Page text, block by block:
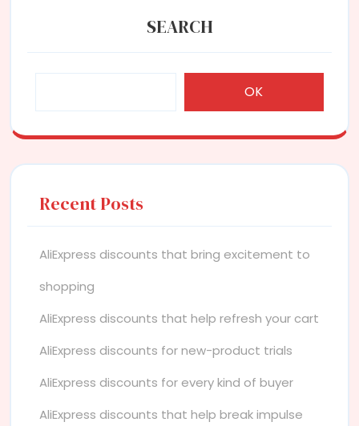
SEARCH
OK
Recent Posts
AliExpress discounts that bring excitement to
shopping
AliExpress discounts that help refresh your cart
AliExpress discounts for new-product trials
AliExpress discounts for every kind of buyer
AliExpress discounts that help break impulse